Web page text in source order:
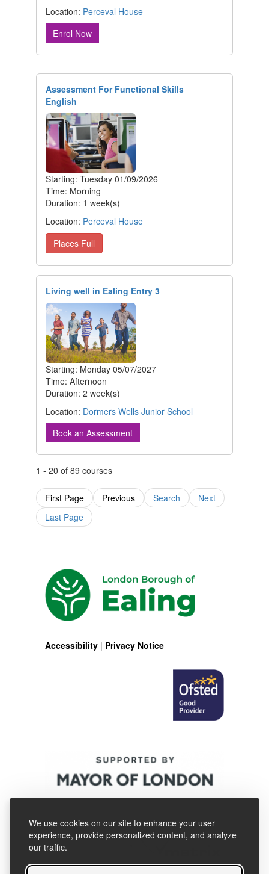
We use cookies on our site to enhance your user
experience, provide personalized content, and analyze
our traffic.
Location: Perceval House
Enrol Now
Assessment For Functional Skills
English
Starting: Tuesday 01/09/2026
Time: Morning
Duration: 1 week(s)
Location: Perceval House
Places Full
Living well in Ealing Entry 3
Starting: Monday 05/07/2027
Time: Afternoon
Duration: 2 week(s)
Location: Dormers Wells Junior School
Book an Assessment
1 - 20 of 89 courses
First Page Previous Search
Next
Last Page
Accessibility | Privacy Notice